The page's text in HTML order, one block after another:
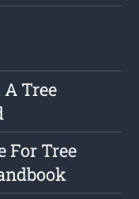
Tree
For Tree